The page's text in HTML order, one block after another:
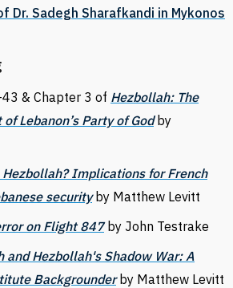
Dr. Sadegh Sharafkandi in Mykonos
& Chapter 3 of Hezbollah: The
Lebanon’s Party of Godby
Implications for French
securityby Matthew Levitt
on Flight 847by John Testrake
and Hezbollah's Shadow War: A
Backgrounderby Matthew Levitt